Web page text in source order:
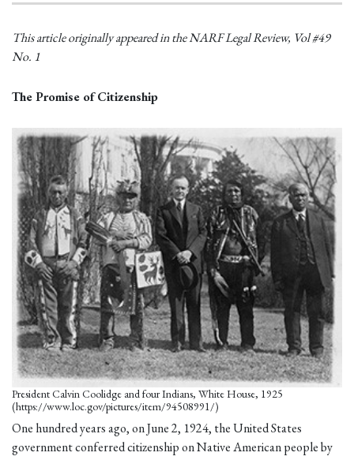
This article originally appeared in the NARF Legal Review, Vol #49
No. 1
The Promise of Citizenship
President Calvin Coolidge and four Indians, White House, 1925
(https://www.loc.gov/pictures/item/94508991/)
One hundred years ago, on June 2, 1924, the United States
government conferred citizenship on Native American people by